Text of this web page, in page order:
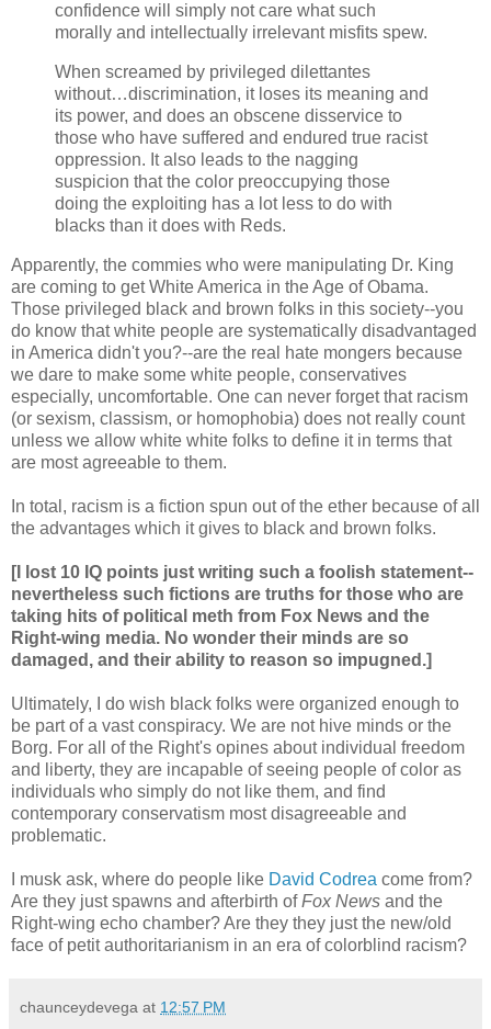
confidence will simply not care what such
morally and intellectually irrelevant misfits spew.
When screamed by privileged dilettantes
without…discrimination, it loses its meaning and
its power, and does an obscene disservice to
those who have suffered and endured true racist
oppression. It also leads to the nagging
suspicion that the color preoccupying those
doing the exploiting has a lot less to do with
blacks than it does with Reds.
Apparently, the commies who were manipulating Dr. King
are coming to get White America in the Age of Obama.
Those privileged black and brown folks in this society--you
do know that white people are systematically disadvantaged
in America didn't you?--are the real hate mongers because
we dare to make some white people, conservatives
especially, uncomfortable. One can never forget that racism
(or sexism, classism, or homophobia) does not really count
unless we allow white white folks to define it in terms that
are most agreeable to them.
In total, racism is a fiction spun out of the ether because of all
the advantages which it gives to black and brown folks.
[I lost 10 IQ points just writing such a foolish statement--
nevertheless such fictions are truths for those who are
taking hits of political meth from Fox News and the
Right-wing media. No wonder their minds are so
damaged, and their ability to reason so impugned.]
Ultimately, I do wish black folks were organized enough to
be part of a vast conspiracy. We are not hive minds or the
Borg. For all of the Right's opines about individual freedom
and liberty, they are incapable of seeing people of color as
individuals who simply do not like them, and find
contemporary conservatism most disagreeable and
problematic.
I musk ask, where do people like David Codrea come from?
Are they just spawns and afterbirth ofFox News and the
Right-wing echo chamber? Are they they just the new/old
face of petit authoritarianism in an era of colorblind racism?
chaunceydevega at 12:57 PM